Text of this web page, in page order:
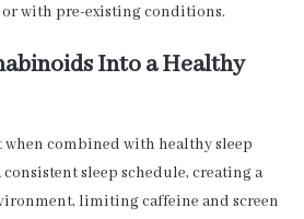
with pre-existing conditions.
Into a Healthy
combined with healthy sleep
sleep schedule, creating a
limiting caffeine and screen